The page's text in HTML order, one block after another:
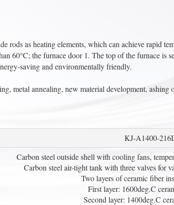
as heating elements, which can achieve rapid
60°C; the furnace door 1. The top of the furnace is
saving and environmentally friendly.
metal annealing, new material development,
KJ-A1400-
Carbon steel outside shell with cooling fans,
Carbon steel air-tight tank with three valves for
Two layers of ceramic fiber
First layer: 1600deg.C
Second layer: 1400deg.C